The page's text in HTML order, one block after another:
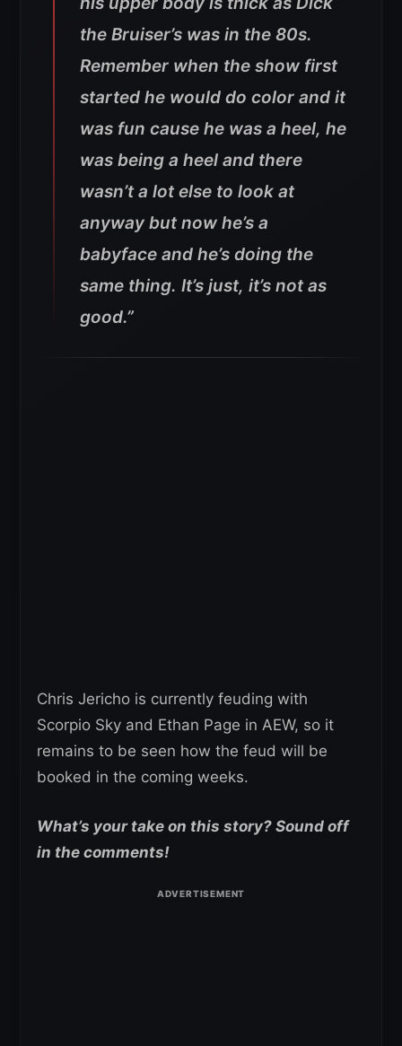
the Bruiser’s was in the 80s.
Remember when the show first
started he would do color and it
was fun cause he was a heel, he
was being a heel and there
wasn’t a lot else to look at
anyway but now he’s a
babyface and he’s doing the
same thing. It’s just, it’s not as
good.”
Chris Jericho is currently feuding with
Scorpio Sky and Ethan Page in AEW, so it
remains to be seen how the feud will be
booked in the coming weeks.
What’s your take on this story? Sound off
in the comments!